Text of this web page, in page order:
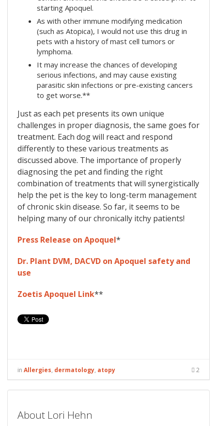
starting Apoquel.
As with other immune modifying medication
(such as Atopica), I would not use this drug in
pets with a history of mast cell tumors or
lymphoma.
It may increase the chances of developing
serious infections, and may cause existing
parasitic skin infections or pre-existing cancers
to get worse.**
Just as each pet presents its own unique
challenges in proper diagnosis, the same goes for
treatment. Each dog will react and respond
differently to these various treatments as
discussed above. The importance of properly
diagnosing the pet and finding the right
combination of treatments that will synergistically
help the pet is the key to long-term management
of chronic skin disease. So far, it seems to be
helping many of our chronically itchy patients!
Press Release on Apoquel*
Dr. Plant DVM, DACVD on Apoquel safety and
use
Zoetis Apoquel Link**
in Allergies, dermatology, atopy 2
About Lori Hehn